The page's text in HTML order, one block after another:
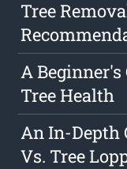
Tree
A
Tree Health
An In-Depth
Vs. Tree